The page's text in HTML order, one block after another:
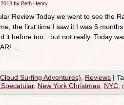
by Beth Henry
Review Today we went to see the
the first time I saw it I was 6
it before too…but not really. Today
…
Surfing Adventures) Reviews |
, New York Christmas NYC